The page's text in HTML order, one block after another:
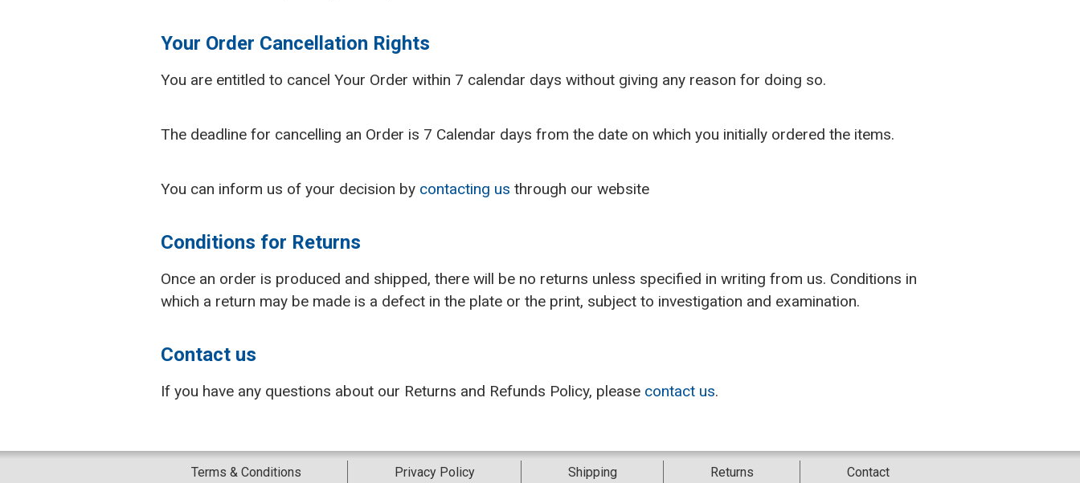
Your Order Cancellation Rights
You are entitled to cancel Your Order within 7 calendar days without giving any reason for doing so.
The deadline for cancelling an Order is 7 Calendar days from the date on which you initially ordered the items.
You can inform us of your decision by contacting us through our website
Conditions for Returns
Once an order is produced and shipped, there will be no returns unless specified in writing from us. Conditions in
which a return may be made is a defect in the plate or the print, subject to investigation and examination.
Contact us
If you have any questions about our Returns and Refunds Policy, please contact us.
Terms & Conditions Privacy Policy Shipping Returns Contact